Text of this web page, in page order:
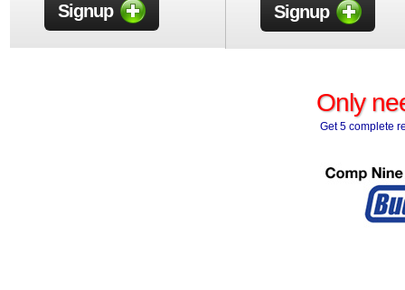
Signup Signup
Only
Get 5 complete